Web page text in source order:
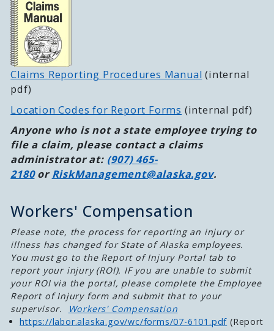
Claims Reporting Procedures Manual (internal
pdf)
Location Codes for Report Forms (internal pdf)
Anyone who is not a state employee trying to
file a claim, please contact a claims
administrator at: (907) 465-
2180orRiskManagement@alaska.gov.
Workers' Compensation
Please note, the process for reporting an injury or
illness has changed for State of Alaska employees.
You must go to the Report of Injury Portal tab to
report your injury (ROI). IF you are unable to submit
your ROI via the portal, please complete the Employee
Report of Injury form and submit that to your
supervisor.
Workers' Compensation
https://labor.alaska.gov/wc/forms/07-6101.pdf (Report